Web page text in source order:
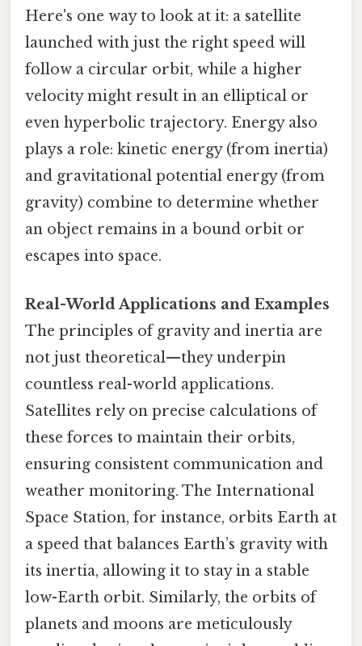
Here's one way to look at it: a satellite
launched with just the right speed will
follow a circular orbit, while a higher
velocity might result in an elliptical or
even hyperbolic trajectory. Energy also
plays a role: kinetic energy (from inertia)
and gravitational potential energy (from
gravity) combine to determine whether
an object remains in a bound orbit or
escapes into space.
Real-World Applications and Examples
The principles of gravity and inertia are
not just theoretical—they underpin
countless real-world applications.
Satellites rely on precise calculations of
these forces to maintain their orbits,
ensuring consistent communication and
weather monitoring. The International
Space Station, for instance, orbits Earth at
a speed that balances Earth’s gravity with
its inertia, allowing it to stay in a stable
low-Earth orbit. Similarly, the orbits of
planets and moons are meticulously